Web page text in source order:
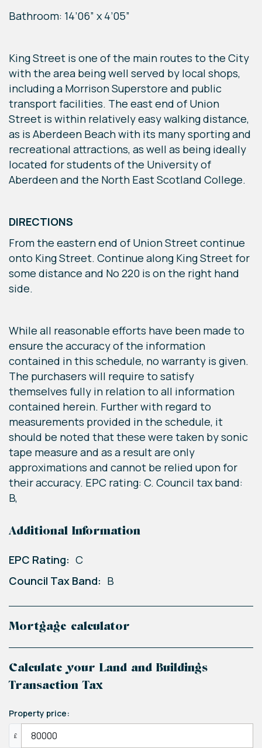
Bathroom: 14’06” x 4’05”
King Street is one of the main routes to the City
with the area being well served by local shops,
including a Morrison Superstore and public
transport facilities. The east end of Union
Street is within relatively easy walking distance,
as is Aberdeen Beach with its many sporting and
recreational attractions, as well as being ideally
located for students of the University of
Aberdeen and the North East Scotland College.
DIRECTIONS
From the eastern end of Union Street continue
onto King Street. Continue along King Street for
some distance and No 220 is on the right hand
side.
While all reasonable efforts have been made to
ensure the accuracy of the information
contained in this schedule, no warranty is given.
The purchasers will require to satisfy
themselves fully in relation to all information
contained herein. Further with regard to
measurements provided in the schedule, it
should be noted that these were taken by sonic
tape measure and as a result are only
approximations and cannot be relied upon for
their accuracy. EPC rating: C. Council tax band:
B,
Additional Information
EPC Rating: C
Council Tax Band: B
Mortgage calculator
Calculate your Land and Buildings
Transaction Tax
Property price:
£